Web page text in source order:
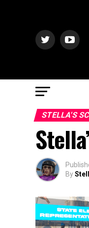
STELLA'S
By